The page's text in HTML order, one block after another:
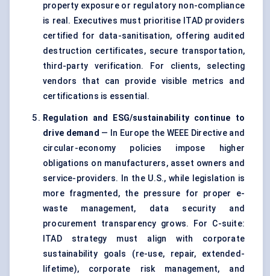
property exposure or regulatory non-compliance
is real. Executives must prioritise ITAD providers
certified for data-sanitisation, offering audited
destruction certificates, secure transportation,
third-party verification. For clients, selecting
vendors that can provide visible metrics and
certifications is essential.
Regulation and ESG/sustainability continue to
drive demand — In Europe the WEEE Directive and
circular-economy policies impose higher
obligations on manufacturers, asset owners and
service-providers. In the U.S., while legislation is
more fragmented, the pressure for proper e-
waste management, data security and
procurement transparency grows. For C-suite:
ITAD strategy must align with corporate
sustainability goals (re-use, repair, extended-
lifetime), corporate risk management, and